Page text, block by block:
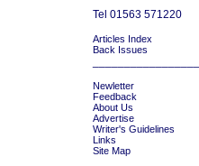
Tel 01563 571220
Articles Index
Back Issues
Newletter
Feedback
About Us
Advertise
Writer's Guidelines
Links
Site Map